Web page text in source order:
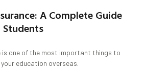
A Complete Guide
is one of the most important things to
education overseas.